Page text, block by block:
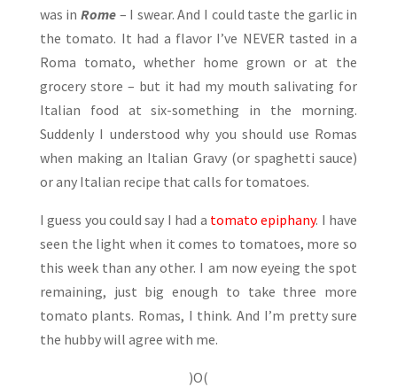
was inRome – I swear. And I could taste the garlic in
the tomato. It had a flavor I’ve NEVER tasted in a
Roma tomato, whether home grown or at the
grocery store – but it had my mouth salivating for
Italian food at six-something in the morning.
Suddenly I understood why you should use Romas
when making an Italian Gravy (or spaghetti sauce)
or any Italian recipe that calls for tomatoes.
I guess you could say I had a tomato epiphany. I have
seen the light when it comes to tomatoes, more so
this week than any other. I am now eyeing the spot
remaining, just big enough to take three more
tomato plants. Romas, I think. And I’m pretty sure
the hubby will agree with me.
)O(